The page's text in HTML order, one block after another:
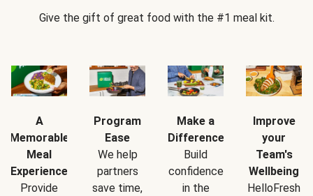
Give the gift of great food with the #1 meal kit.
A
Memorable
Meal
Experience
Provide
Program
Ease
We help
partners
save time,
Make a
Difference
Build
confidence
in the
Improve
your
Team's
Wellbeing
HelloFresh